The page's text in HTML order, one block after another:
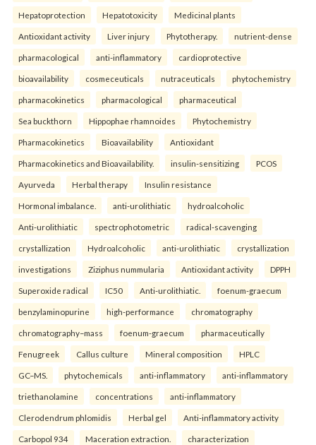
Hepatoprotection Hepatotoxicity Medicinal plants
Antioxidant activity Liver injury Phytotherapy. nutrient-dense
pharmacological anti-inflammatory cardioprotective
bioavailability cosmeceuticals nutraceuticals phytochemistry
pharmacokinetics pharmacological pharmaceutical
Sea buckthorn Hippophae rhamnoides Phytochemistry
Pharmacokinetics Bioavailability Antioxidant
Pharmacokinetics and Bioavailability. insulin-sensitizing PCOS
Ayurveda Herbal therapy Insulin resistance
Hormonal imbalance. anti-urolithiatic hydroalcoholic
Anti-urolithiatic spectrophotometric radical-scavenging
crystallization Hydroalcoholic anti-urolithiatic crystallization
investigations Ziziphus nummularia Antioxidant activity DPPH
Superoxide radical IC50 Anti-urolithiatic. foenum-graecum
benzylaminopurine high-performance chromatography
chromatography–mass foenum-graecum pharmaceutically
Fenugreek Callus culture Mineral composition HPLC
GC–MS. phytochemicals anti-inflammatory anti-inflammatory
triethanolamine concentrations anti-inflammatory
Clerodendrum phlomidis Herbal gel Anti-inflammatory activity
Carbopol 934 Maceration extraction. characterization